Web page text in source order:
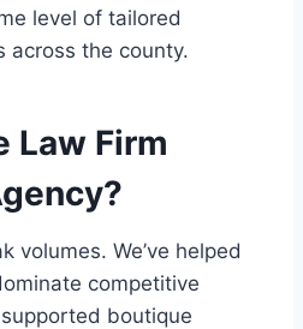
level of tailored
across the county.
Law Firm
volumes. We’ve helped
competitive
boutique